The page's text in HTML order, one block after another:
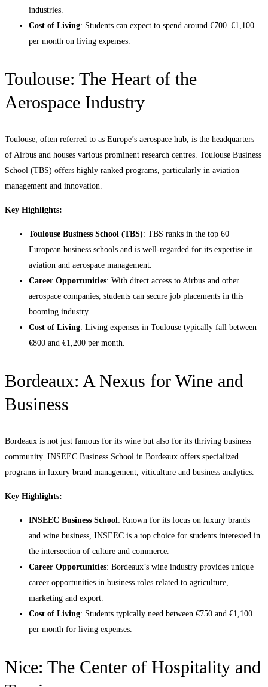
industries.
Cost of Living: Students can expect to spend around €700–€1,100
per month on living expenses.
Toulouse: The Heart of the
Aerospace Industry
Toulouse, often referred to as Europe’s aerospace hub, is the headquarters
of Airbus and houses various prominent research centres. Toulouse Business
School (TBS) offers highly ranked programs, particularly in aviation
management and innovation.
Key Highlights:
Toulouse Business School (TBS): TBS ranks in the top 60
European business schools and is well-regarded for its expertise in
aviation and aerospace management.
Career Opportunities: With direct access to Airbus and other
aerospace companies, students can secure job placements in this
booming industry.
Cost of Living: Living expenses in Toulouse typically fall between
€800 and €1,200 per month.
Bordeaux: A Nexus for Wine and
Business
Bordeaux is not just famous for its wine but also for its thriving business
community. INSEEC Business School in Bordeaux offers specialized
programs in luxury brand management, viticulture and business analytics.
Key Highlights:
INSEEC Business School: Known for its focus on luxury brands
and wine business, INSEEC is a top choice for students interested in
the intersection of culture and commerce.
Career Opportunities: Bordeaux’s wine industry provides unique
career opportunities in business roles related to agriculture,
marketing and export.
Cost of Living: Students typically need between €750 and €1,100
per month for living expenses.
Nice: The Center of Hospitality and